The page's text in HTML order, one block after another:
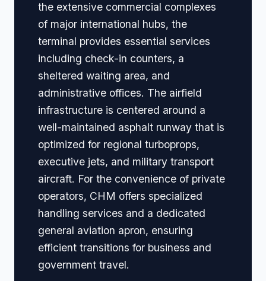
the extensive commercial complexes
of major international hubs, the
terminal provides essential services
including check-in counters, a
sheltered waiting area, and
administrative offices. The airfield
infrastructure is centered around a
well-maintained asphalt runway that is
optimized for regional turboprops,
executive jets, and military transport
aircraft. For the convenience of private
operators, CHM offers specialized
handling services and a dedicated
general aviation apron, ensuring
efficient transitions for business and
government travel.